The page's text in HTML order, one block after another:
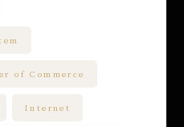
of Commerce
Internet